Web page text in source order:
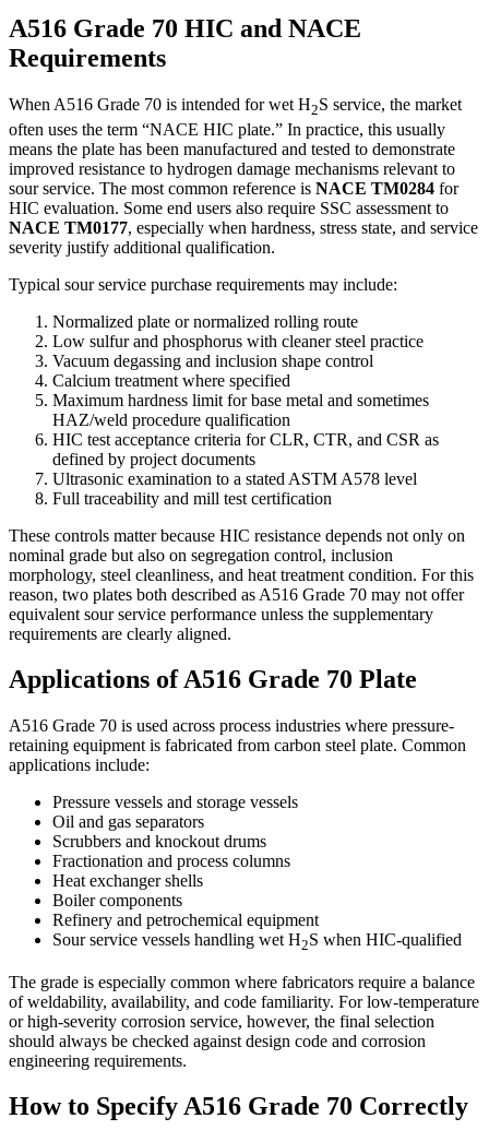
A516 Grade 70 HIC and NACE
Requirements
When A516 Grade 70 is intended for wet H2S service, the market
often uses the term “NACE HIC plate.” In practice, this usually
means the plate has been manufactured and tested to demonstrate
improved resistance to hydrogen damage mechanisms relevant to
sour service. The most common reference is NACE TM0284 for
HIC evaluation. Some end users also require SSC assessment to
NACE TM0177, especially when hardness, stress state, and service
severity justify additional qualification.
Typical sour service purchase requirements may include:
Normalized plate or normalized rolling route
Low sulfur and phosphorus with cleaner steel practice
Vacuum degassing and inclusion shape control
Calcium treatment where specified
Maximum hardness limit for base metal and sometimes
HAZ/weld procedure qualification
HIC test acceptance criteria for CLR, CTR, and CSR as
defined by project documents
Ultrasonic examination to a stated ASTM A578 level
Full traceability and mill test certification
These controls matter because HIC resistance depends not only on
nominal grade but also on segregation control, inclusion
morphology, steel cleanliness, and heat treatment condition. For this
reason, two plates both described as A516 Grade 70 may not offer
equivalent sour service performance unless the supplementary
requirements are clearly aligned.
Applications of A516 Grade 70 Plate
A516 Grade 70 is used across process industries where pressure-
retaining equipment is fabricated from carbon steel plate. Common
applications include:
Pressure vessels and storage vessels
Oil and gas separators
Scrubbers and knockout drums
Fractionation and process columns
Heat exchanger shells
Boiler components
Refinery and petrochemical equipment
Sour service vessels handling wet H2S when HIC-qualified
The grade is especially common where fabricators require a balance
of weldability, availability, and code familiarity. For low-temperature
or high-severity corrosion service, however, the final selection
should always be checked against design code and corrosion
engineering requirements.
How to Specify A516 Grade 70 Correctly